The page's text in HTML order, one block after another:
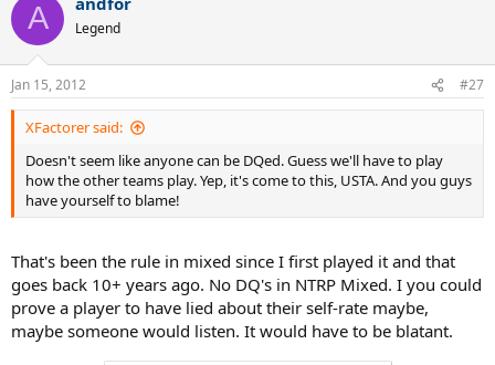
A Legend
Jan 15, 2012 #27
XFactorer said:
Doesn't seem like anyone can be DQed. Guess we'll have to play
how the other teams play. Yep, it's come to this, USTA. And you guys
have yourself to blame!
That's been the rule in mixed since I first played it and that
goes back 10+ years ago. No DQ's in NTRP Mixed. I you could
prove a player to have lied about their self-rate maybe,
maybe someone would listen. It would have to be blatant.